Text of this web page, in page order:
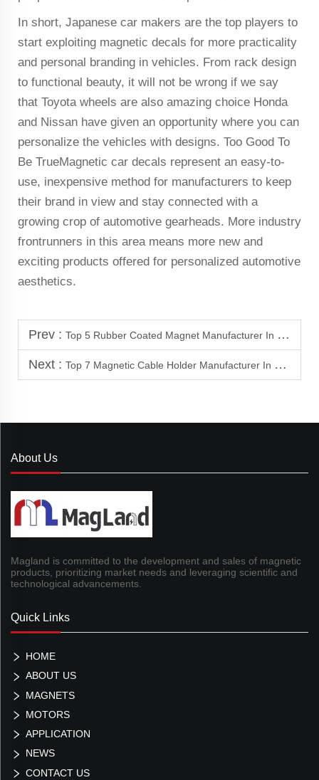
In short, Japanese car makers are the top players to
start exploiting magnetic decals for more practicality
and personal branding in vehicles. From rack design
to functional beauty, it will not be wrong if we say
that Toyota wheels are also amazing choice Honda
and Nissan have given an opportunity where you can
personalize the vehicles with designs. Too Good To
Be TrueMagnetic car decals represent an easy-to-
use, inexpensive method for manufacturers to keep
their brand in view and stay connected with a
growing crop of automotive gearheads. More industry
frontrunners in this area means more new and
exciting products offered for personalized automotive
aesthetics.
Prev : Top 5 Rubber Coated Magnet Manufacturer In Mongolia
Next : Top 7 Magnetic Cable Holder Manufacturer In Vietnam
About Us
Magland is committed to the development and sales of magnetic
products, prioritizing market needs and leveraging scientific and
technological advancements.
Quick Links
HOME
ABOUT US
MAGNETS
MOTORS
APPLICATION
NEWS
CONTACT US